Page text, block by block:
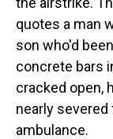
quotes a man
son who'd
concrete bars
cracked open,
nearly severed
ambulance.